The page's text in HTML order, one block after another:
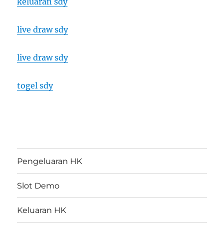
live draw sdy
live draw sdy
togel sdy
Pengeluaran HK
Slot Demo
Keluaran HK